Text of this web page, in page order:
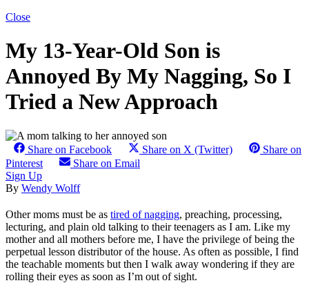
Close
My 13-Year-Old Son is
Annoyed By My Nagging, So I
Tried a New Approach
Share on Facebook Share on X (Twitter)
Share on
Pinterest
Share on Email
Sign Up
By Wendy Wolff
Other moms must be as tired of nagging, preaching, processing,
lecturing, and plain old talking to their teenagers as I am. Like my
mother and all mothers before me, I have the privilege of being the
perpetual lesson distributor of the house. As often as possible, I find
the teachable moments but then I walk away wondering if they are
rolling their eyes as soon as I’m out of sight.